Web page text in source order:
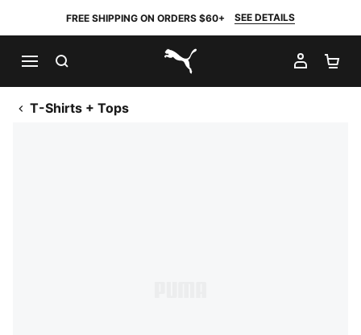
FREE SHIPPING ON ORDERS $60+ SEE DETAILS
PUMA.com
MY
T-Shirts + Tops